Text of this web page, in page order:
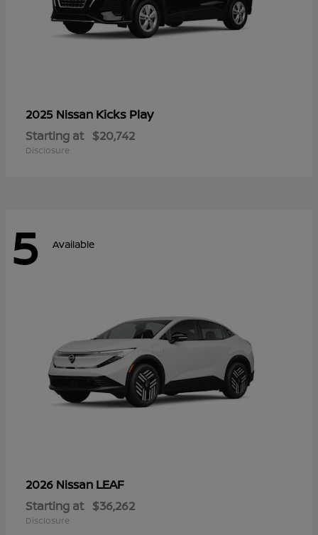
2025 Nissan Kicks Play
Starting at $20,742
Disclosure
5 Available
2026 Nissan LEAF
Starting at $36,262
Disclosure